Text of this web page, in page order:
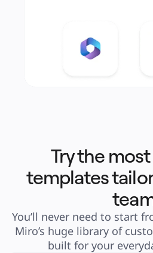
Try the
templates
You’ll never need to start
Miro’s huge library of
built for your